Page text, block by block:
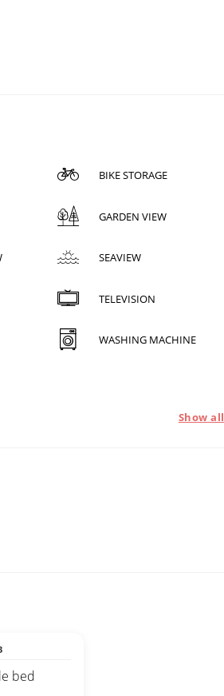
BIKE STORAGE
GARDEN VIEW
SEAVIEW
TELEVISION
WASHING MACHINE
Show all
bed